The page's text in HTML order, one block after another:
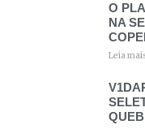
O
NA
Leia